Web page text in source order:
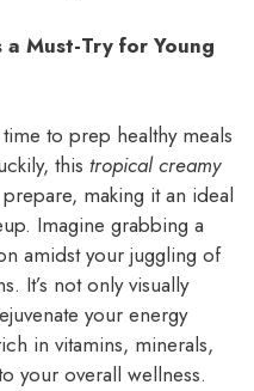
Must-Try for Young
to prep healthy meals
this tropical creamy
making it an ideal
Imagine grabbing a
amidst your juggling of
It’s not only visually
your energy
in vitamins, minerals,
your overall wellness.